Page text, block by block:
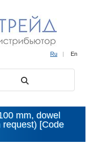
Ru | En
mm, dowel
request) [Code